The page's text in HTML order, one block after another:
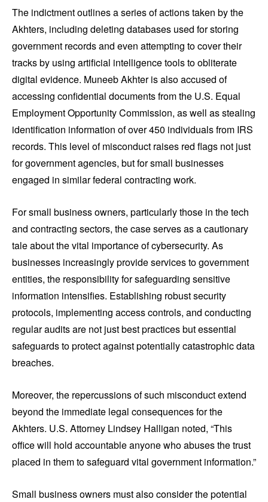
The indictment outlines a series of actions taken by the
Akhters, including deleting databases used for storing
government records and even attempting to cover their
tracks by using artificial intelligence tools to obliterate
digital evidence. Muneeb Akhter is also accused of
accessing confidential documents from the U.S. Equal
Employment Opportunity Commission, as well as stealing
identification information of over 450 individuals from IRS
records. This level of misconduct raises red flags not just
for government agencies, but for small businesses
engaged in similar federal contracting work.
For small business owners, particularly those in the tech
and contracting sectors, the case serves as a cautionary
tale about the vital importance of cybersecurity. As
businesses increasingly provide services to government
entities, the responsibility for safeguarding sensitive
information intensifies. Establishing robust security
protocols, implementing access controls, and conducting
regular audits are not just best practices but essential
safeguards to protect against potentially catastrophic data
breaches.
Moreover, the repercussions of such misconduct extend
beyond the immediate legal consequences for the
Akhters. U.S. Attorney Lindsey Halligan noted, “This
office will hold accountable anyone who abuses the trust
placed in them to safeguard vital government information.”
Small business owners must also consider the potential